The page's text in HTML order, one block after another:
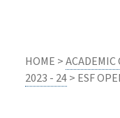
HOME >ACADEMIC
2023 - 24> ESF